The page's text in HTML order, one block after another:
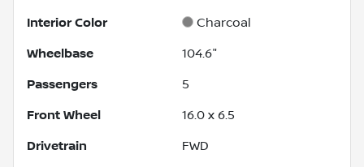
Interior Color Charcoal
Wheelbase 104.6"
Passengers 5
Front Wheel 16.0 x 6.5
Drivetrain FWD